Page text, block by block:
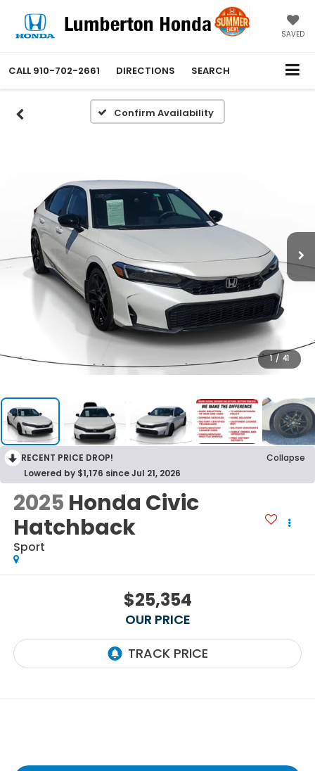
SAVED
CALL 910-702-2661 DIRECTIONS SEARCH
Confirm Availability
1 / 41
RECENT PRICE DROP!
Collapse
Lowered by $1,176 since Jul 21, 2026
2025 Honda Civic
Hatchback
Sport
$25,354
OUR PRICE